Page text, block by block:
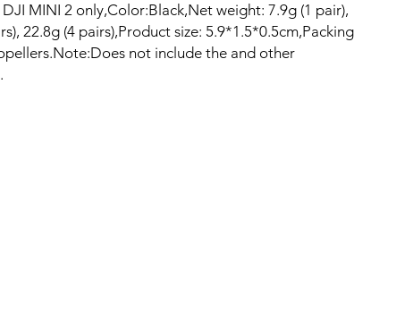
MINI 2 only,Color:Black,Net weight: 7.9g (1 pair),
22.8g (4 pairs),Product size: 5.9*1.5*0.5cm,Packing
not include the and other